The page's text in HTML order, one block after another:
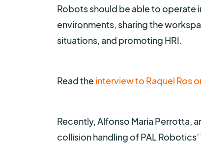
Robots should be able to operate
environments, sharing the
situations, and promoting HRI.
Read theinterview to Raquel Ros
Recently, Alfonso Maria Perrotta,
collision handling of PAL